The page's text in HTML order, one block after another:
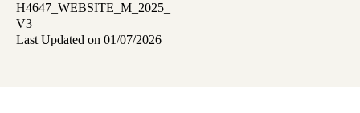
H4647_WEBSITE_M_2025_
V3
Last Updated on 01/07/2026